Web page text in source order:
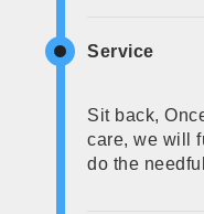
Service
Sit back,
care, we will
do the